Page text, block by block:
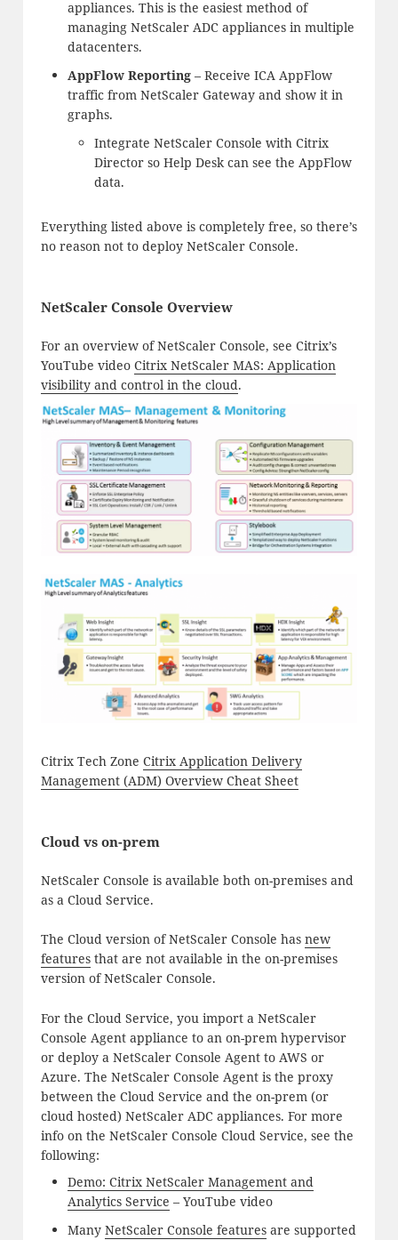
appliances. This is the easiest method of
managing NetScaler ADC appliances in multiple
datacenters.
AppFlow Reporting– Receive ICA AppFlow
traffic from NetScaler Gateway and show it in
graphs.
Integrate NetScaler Console with Citrix
Director so Help Desk can see the AppFlow
data.
Everything listed above is completely free, so there’s
no reason not to deploy NetScaler Console.
NetScaler Console Overview
For an overview of NetScaler Console, see Citrix’s
YouTube video Citrix NetScaler MAS: Application
visibility and control in the cloud.
Citrix Tech Zone Citrix Application Delivery
Management (ADM) Overview Cheat Sheet
Cloud vs on-prem
NetScaler Console is available both on-premises and
as a Cloud Service.
The Cloud version of NetScaler Console has new
featuresthat are not available in the on-premises
version of NetScaler Console.
For the Cloud Service, you import a NetScaler
Console Agent appliance to an on-prem hypervisor
or deploy a NetScaler Console Agent to AWS or
Azure. The NetScaler Console Agent is the proxy
between the Cloud Service and the on-prem (or
cloud hosted) NetScaler ADC appliances. For more
info on the NetScaler Console Cloud Service, see the
following:
Demo: Citrix NetScaler Management and
Analytics Service – YouTube video
Many NetScaler Console featuresare supported